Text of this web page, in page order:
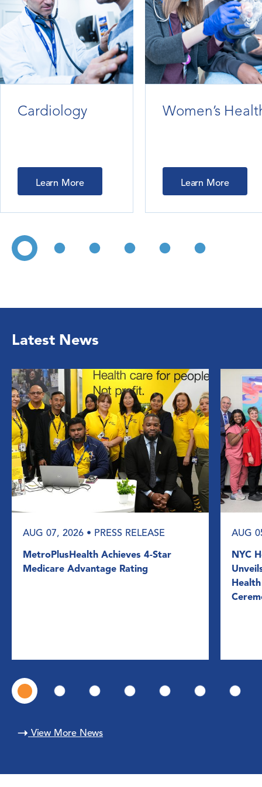
Cardiology
Learn More
Women’s
Learn More
Latest News
AUG 07, 2026 • PRESS RELEASE
MetroPlusHealth Achieves 4-Star
Medicare Advantage Rating
AUG
NYC
View More News